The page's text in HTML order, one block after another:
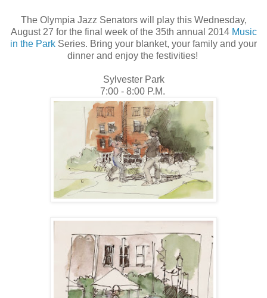
The Olympia Jazz Senators will play this Wednesday,
August 27 for the final week of the 35th annual 2014 Music
in the Park Series. Bring your blanket, your family and your
dinner and enjoy the festivities!
Sylvester Park
7:00 - 8:00 P.M.